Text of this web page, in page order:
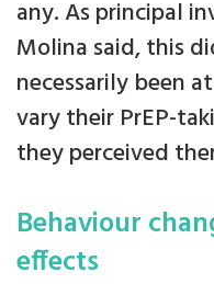
any. As principal
Molina said, this
necessarily been
vary their PrEP-
they perceived
Behaviour
effects